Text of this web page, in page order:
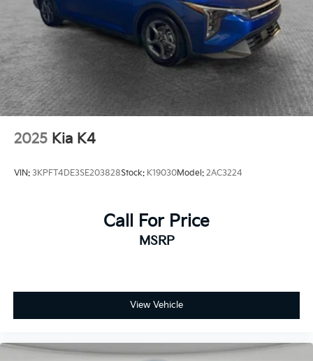
2025 Kia K4
VIN: 3KPFT4DE3SE203828Stock: K19030Model: 2AC3224
Call For Price
MSRP
View Vehicle